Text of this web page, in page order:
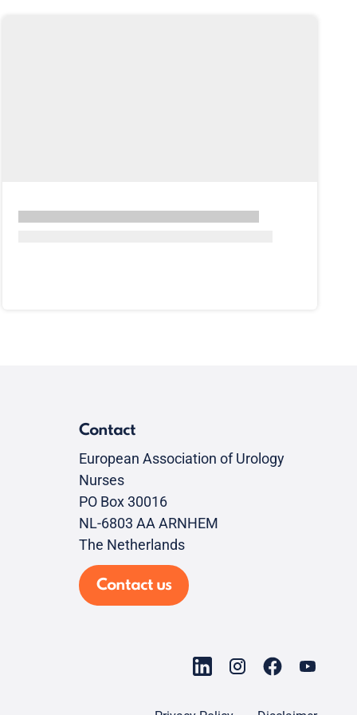
Contact
European Association of Urology
Nurses
PO Box 30016
NL-6803 AA ARNHEM
The Netherlands
Contact us